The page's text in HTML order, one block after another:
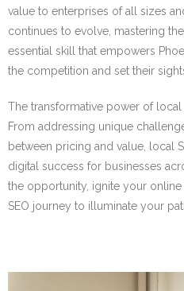
value to enterprises of all sizes
continues to evolve, mastering
essential skill that empowers
the competition and set their
The transformative power of local
From addressing unique
between pricing and value, local
digital success for businesses
the opportunity, ignite your
SEO journey to illuminate your